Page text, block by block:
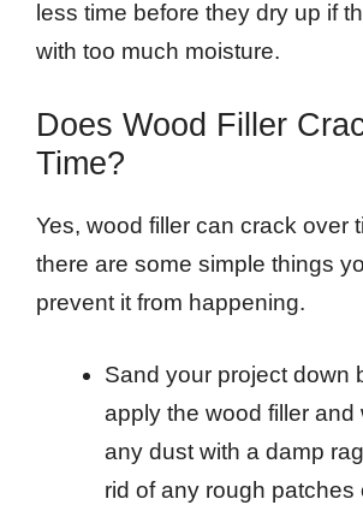
less time before they dry up if
with too much moisture.
Does Wood Filler
Time?
Yes, wood filler can crack over
there are some simple things
prevent it from happening.
Sand your project down
apply the wood filler and
any dust with a damp
rid of any rough patches